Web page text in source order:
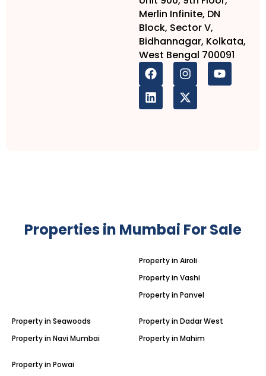
Merlin Infinite, DN
Block, Sector V,
Bidhannagar, Kolkata,
West Bengal 700091
Properties in Mumbai For Sale
Property in Airoli
Property in Vashi
Property in Panvel
Property in Seawoods
Property in Navi Mumbai
Property in Dadar West
Property in Mahim
Property in Powai